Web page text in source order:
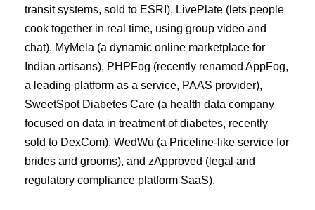
transit systems, sold to ESRI), LivePlate (lets people
cook together in real time, using group video and
chat), MyMela (a dynamic online marketplace for
Indian artisans), PHPFog (recently renamed AppFog,
a leading platform as a service, PAAS provider),
SweetSpot Diabetes Care (a health data company
focused on data in treatment of diabetes, recently
sold to DexCom), WedWu (a Priceline-like service for
brides and grooms), and zApproved (legal and
regulatory compliance platform SaaS).